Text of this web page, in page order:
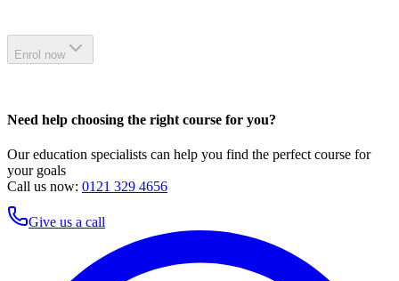
Enrol now
Need help choosing the right course for you?
Our education specialists can help you find the perfect course for
your goals
Call us now: 0121 329 4656
Give us a call